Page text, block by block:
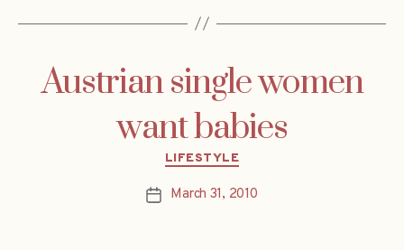
Austrian single women
want babies
Categories
LIFESTYLE
PostMarch 31, 2010